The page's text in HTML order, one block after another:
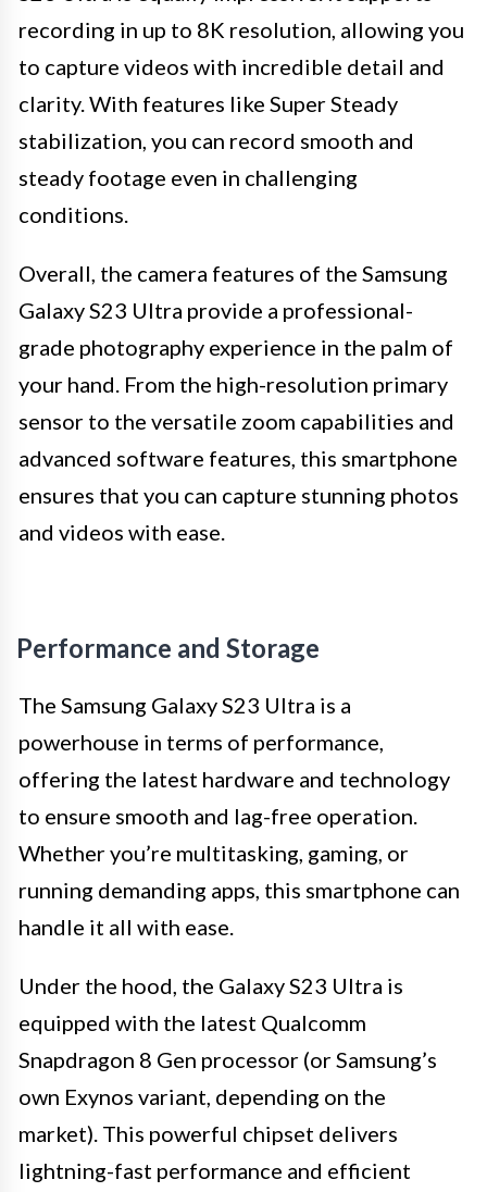
recording in up to 8K resolution, allowing you
to capture videos with incredible detail and
clarity. With features like Super Steady
stabilization, you can record smooth and
steady footage even in challenging
conditions.
Overall, the camera features of the Samsung
Galaxy S23 Ultra provide a professional-
grade photography experience in the palm of
your hand. From the high-resolution primary
sensor to the versatile zoom capabilities and
advanced software features, this smartphone
ensures that you can capture stunning photos
and videos with ease.
Performance and Storage
The Samsung Galaxy S23 Ultra is a
powerhouse in terms of performance,
offering the latest hardware and technology
to ensure smooth and lag-free operation.
Whether you’re multitasking, gaming, or
running demanding apps, this smartphone can
handle it all with ease.
Under the hood, the Galaxy S23 Ultra is
equipped with the latest Qualcomm
Snapdragon 8 Gen processor (or Samsung’s
own Exynos variant, depending on the
market). This powerful chipset delivers
lightning-fast performance and efficient